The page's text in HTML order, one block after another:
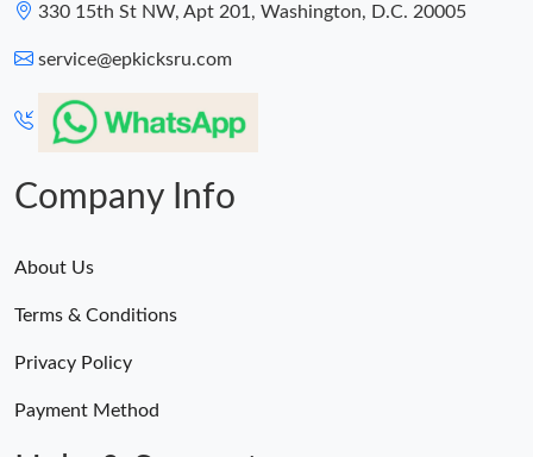
330 15th St NW, Apt 201, Washington, D.C. 20005
service@epkicksru.com
Company Info
About Us
Terms & Conditions
Privacy Policy
Payment Method